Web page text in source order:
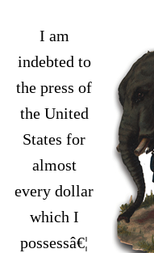
I am
indebted to
the press of
the United
States for
almost
every dollar
which I
possessâ€¦